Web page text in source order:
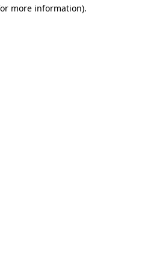
more information).